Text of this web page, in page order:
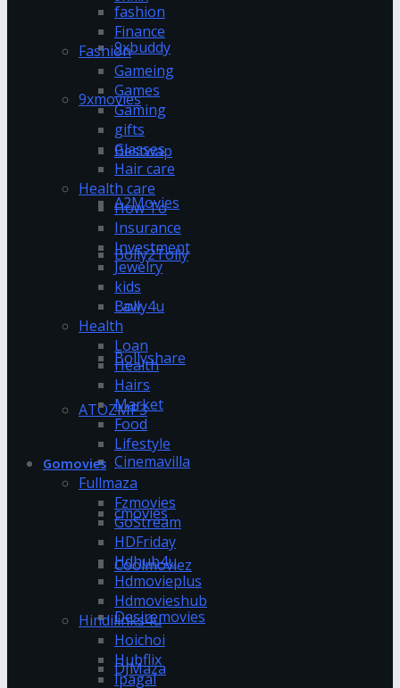
9xbuddy
9xmovies
Bestwap
A2Movies
Bolly2Tolly
Bolly4u
Bollyshare
ATOZMP3
Cinemavilla
cmovies
Coolmoviez
Desiremovies
DJMaza
fashion
Finance
Fashion
Gameing
Games
Gaming
gifts
Glasses
Hair care
Health care
How To
Insurance
Investment
Jewelry
kids
Law
Health
Loan
Health
Hairs
Market
Food
Lifestyle
Gomovies
Fullmaza
Fzmovies
GoStream
HDFriday
Hdhub4u
Hdmovieplus
Hdmovieshub
Hindilinks4u
Hoichoi
Hubflix
Ipagal